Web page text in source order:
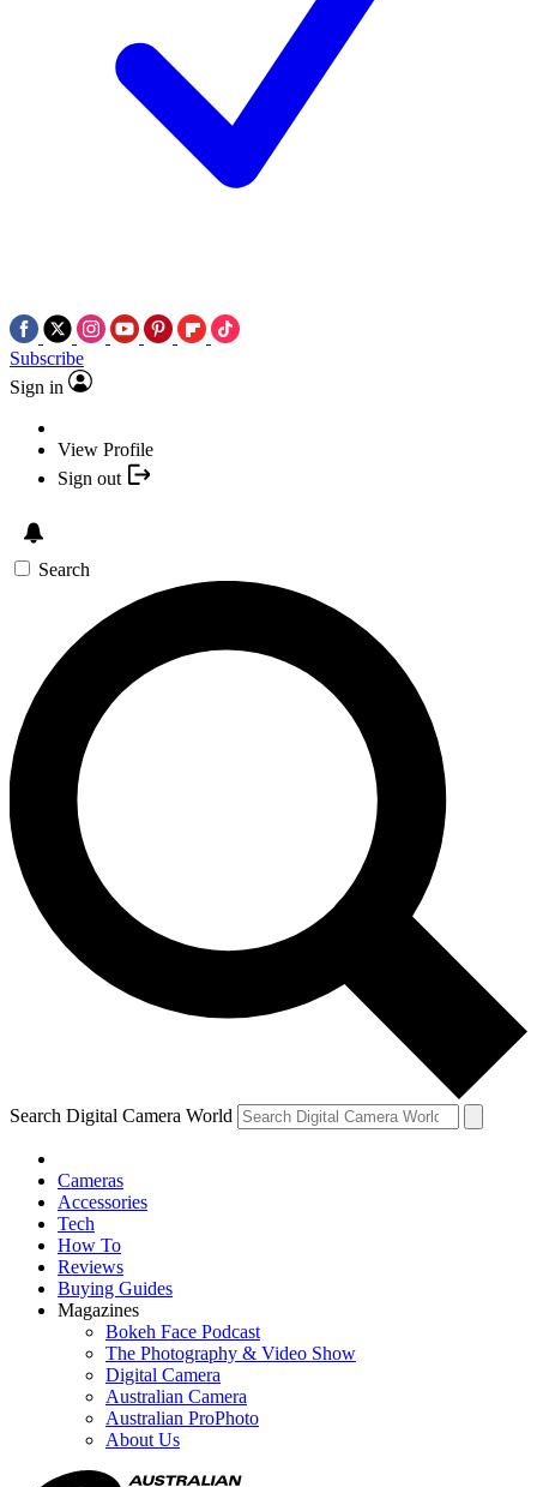
Subscribe
Sign in
View Profile
Sign out
Search
Search Digital Camera World
Cameras
Accessories
Tech
How To
Reviews
Buying Guides
Magazines
Bokeh Face Podcast
The Photography & Video Show
Digital Camera
Australian Camera
Australian ProPhoto
About Us